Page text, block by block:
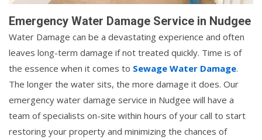
Emergency Water Damage Service in Nudgee
Water Damage can be a devastating experience and often
leaves long-term damage if not treated quickly. Time is of
the essence when it comes to Sewage Water Damage.
The longer the water sits, the more damage it does. Our
emergency water damage service in Nudgee will have a
team of specialists on-site within hours of your call to start
restoring your property and minimizing the chances of